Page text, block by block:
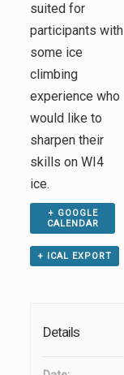
suited for
participants with
some ice
climbing
experience who
would like to
sharpen their
skills on WI4
ice.
+ GOOGLE
CALENDAR
+ ICAL EXPORT
Details